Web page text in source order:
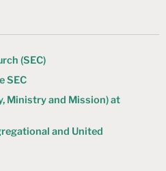
(SEC)
SEC
Ministry and Mission) at
and United